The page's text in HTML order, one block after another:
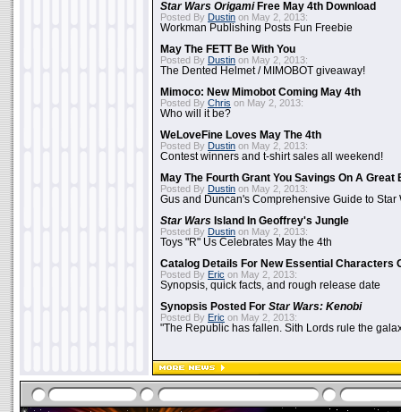
Star Wars OrigamiFree May 4th Download
Posted By Dustin on May 2, 2013:
Workman Publishing Posts Fun Freebie
May The FETT Be With You
Posted By Dustin on May 2, 2013:
The Dented Helmet / MIMOBOT giveaway!
Mimoco: New Mimobot Coming May 4th
Posted By Chris on May 2, 2013:
Who will it be?
WeLoveFine Loves May The 4th
Posted By Dustin on May 2, 2013:
Contest winners and t-shirt sales all weekend!
May The Fourth Grant You Savings On A Great
Posted By Dustin on May 2, 2013:
Gus and Duncan's Comprehensive Guide to Star
Star Wars Island In Geoffrey's Jungle
Posted By Dustin on May 2, 2013:
Toys "R" Us Celebrates May the 4th
Catalog Details For New Essential Characters
Posted By Eric on May 2, 2013:
Synopsis, quick facts, and rough release date
Synopsis Posted For Star Wars: Kenobi
Posted By Eric on May 2, 2013:
"The Republic has fallen. Sith Lords rule the